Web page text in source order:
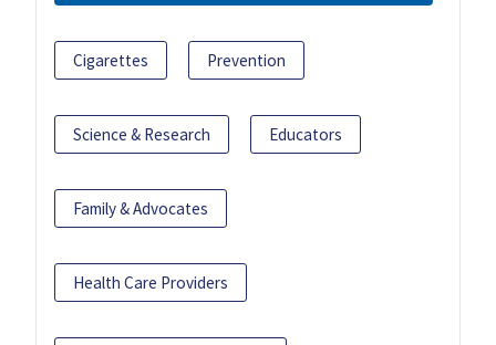
Cigarettes Prevention
Science & Research Educators
Family & Advocates
Health Care Providers